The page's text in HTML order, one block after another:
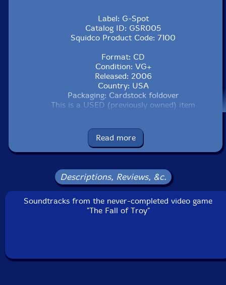
Label: G-Spot
Catalog ID: GSR005
Squidco Product Code: 7100
Format: CD
Condition: VG+
Released: 2006
Country: USA
Packaging: Cardstock foldover
This is a USED (previously owned) item
Read more
Descriptions, Reviews, &c.
Soundtracks from the never-completed video game
"The Fall of Troy"